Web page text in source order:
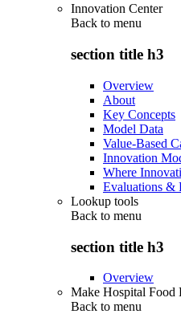
Innovation Center
Back to menu
section title h3
Overview
About
Key Concepts
Model Data
Value-Based
Innovation
Where
Evaluations &
Lookup tools
Back to menu
section title h3
Overview
Make Hospital Food
Back to menu